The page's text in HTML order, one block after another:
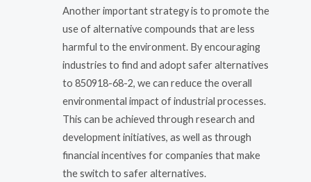
Another important strategy is to promote the
use of alternative compounds that are less
harmful to the environment. By encouraging
industries to find and adopt safer alternatives
to 850918-68-2, we can reduce the overall
environmental impact of industrial processes.
This can be achieved through research and
development initiatives, as well as through
financial incentives for companies that make
the switch to safer alternatives.